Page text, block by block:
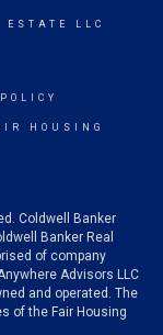
LLC
HOUSING
Coldwell Banker
Banker Real
of company
Advisors LLC
and operated. The
of the Fair Housing